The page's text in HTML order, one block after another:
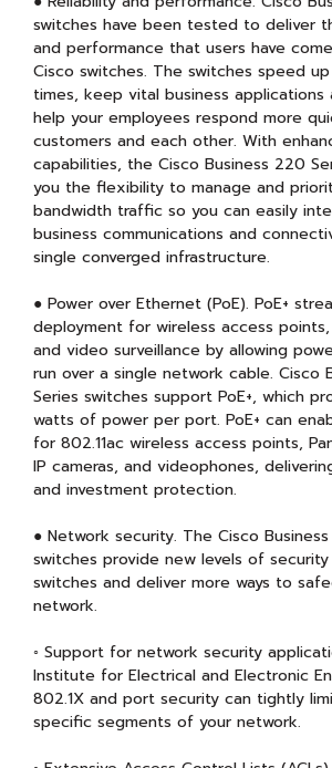
switches have been tested to deliver
and performance that users have
Cisco switches. The switches speed
times, keep vital business applications
help your employees respond more
customers and each other. With
capabilities, the Cisco Business 220
you the flexibility to manage and
bandwidth traffic so you can easily
business communications and
single converged infrastructure.
● Power over Ethernet (PoE). PoE+
deployment for wireless access
and video surveillance by allowing
run over a single network cable. Cisco
Series switches support PoE+, which
watts of power per port. PoE+ can
for 802.11ac wireless access points,
IP cameras, and videophones,
and investment protection.
● Network security. The Cisco
switches provide new levels of
switches and deliver more ways to
network.
◦ Support for network security
Institute for Electrical and Electronic
802.1X and port security can tightly
specific segments of your network.